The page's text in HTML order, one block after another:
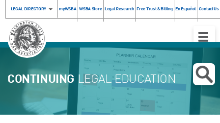
LEGAL DIRECTORY myWSBA WSBA Store Legal Research Free Trust & Billing En Español Contact Us
Toggle
CONTINUING LEGAL EDUCATION